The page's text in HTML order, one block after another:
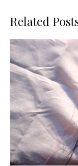
Related